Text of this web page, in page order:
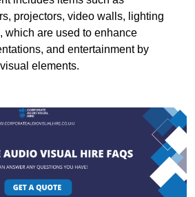
projectors, video walls, lighting
which are used to enhance
and entertainment by
elements.